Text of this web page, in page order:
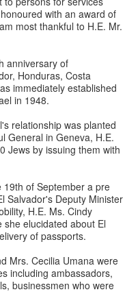
with an award of
most thankful to H.E. Mr.
anniversary of
Honduras, Costa
immediately established
in 1948.
relationship was planted
General in Geneva, H.E.
Jews by issuing them with
of September a pre
Salvador's Deputy Minister
H.E. Ms. Cindy
elucidated about El
of passports.
Mrs. Cecilia Umana were
including ambassadors,
businessmen who were